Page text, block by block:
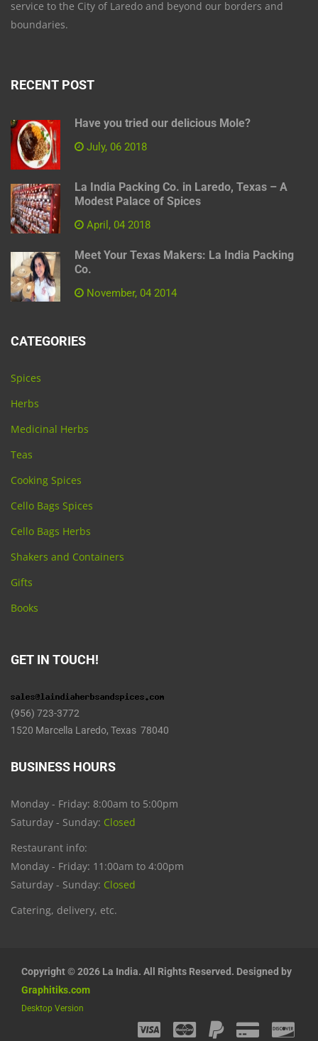
service to the City of Laredo and beyond our borders and
boundaries.
RECENT POST
Have you tried our delicious Mole?
July, 06 2018
La India Packing Co. in Laredo, Texas – A
Modest Palace of Spices
April, 04 2018
Meet Your Texas Makers: La India Packing
Co.
November, 04 2014
CATEGORIES
Spices
Herbs
Medicinal Herbs
Teas
Cooking Spices
Cello Bags Spices
Cello Bags Herbs
Shakers and Containers
Gifts
Books
GET IN TOUCH!
(956) 723-3772
1520 Marcella Laredo, Texas 78040
BUSINESS HOURS
Monday - Friday: 8:00am to 5:00pm
Saturday - Sunday: Closed
Restaurant info:
Monday - Friday: 11:00am to 4:00pm
Saturday - Sunday: Closed
Catering, delivery, etc.
Copyright © 2026 La India. All Rights Reserved. Designed by
Graphitiks.com
Desktop Version